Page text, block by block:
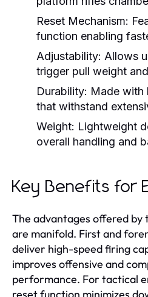
Reset Mechanism:
function enabling
Adjustability: Allows
trigger pull weight
Durability: Made with
that withstand
Weight: Lightweight
overall handling and
Key Benefits for
The advantages offered by
are manifold. First and
deliver high-speed firing
improves offensive and
performance. For tactical